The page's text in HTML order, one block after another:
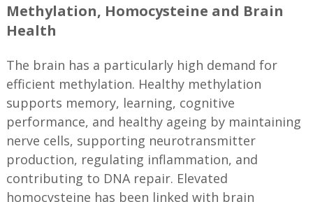
Methylation, Homocysteine and Brain
Health
The brain has a particularly high demand for
efficient methylation. Healthy methylation
supports memory, learning, cognitive
performance, and healthy ageing by maintaining
nerve cells, supporting neurotransmitter
production, regulating inflammation, and
contributing to DNA repair. Elevated
homocysteine has been linked with brain